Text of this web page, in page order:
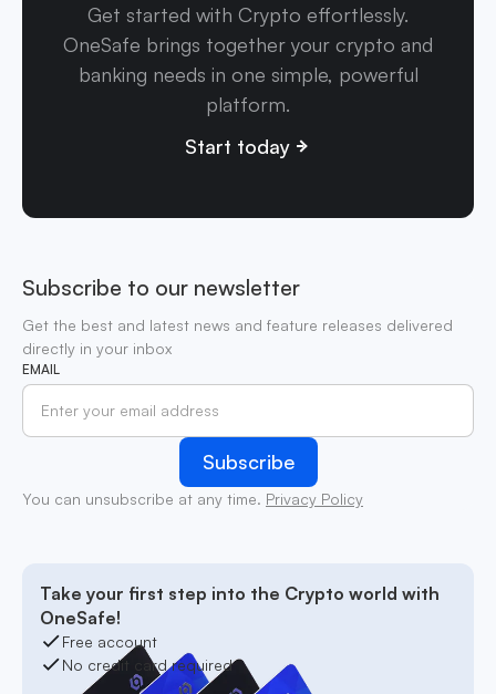
Get started with Crypto effortlessly.
OneSafe brings together your crypto and
banking needs in one simple, powerful
platform.
Start today
Subscribe to our newsletter
Get the best and latest news and feature releases delivered
directly in your inbox
EMAIL
You can unsubscribe at any time. Privacy Policy
Take your first step into the Crypto world with
OneSafe!
Free account
No credit card required